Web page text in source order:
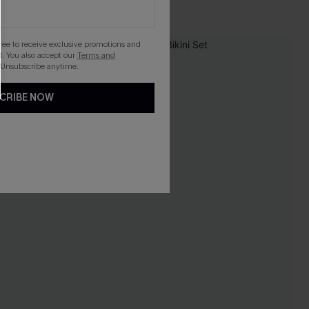
to receive exclusive promotions and
You also accept ourTerms and
. Unsubscribe anytime.
NOW